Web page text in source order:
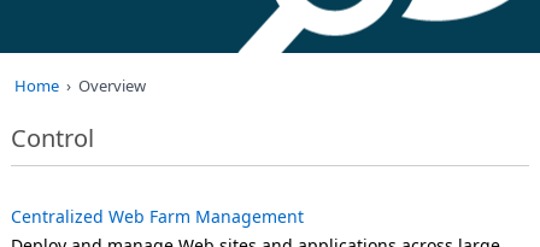
Home Overview
Control
Centralized Web Farm Management